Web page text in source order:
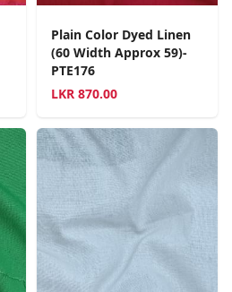
Plain Color Dyed Linen
(60 Width Approx 59)-
PTE176
LKR 870.00